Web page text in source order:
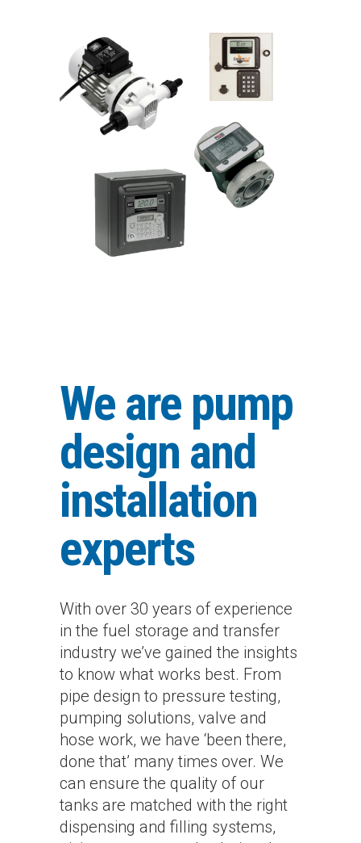
We are pump
design and
installation
experts
With over 30 years of experience
in the fuel storage and transfer
industry we’ve gained the insights
to know what works best. From
pipe design to pressure testing,
pumping solutions, valve and
hose work, we have ‘been there,
done that’ many times over. We
can ensure the quality of our
tanks are matched with the right
dispensing and filling systems,